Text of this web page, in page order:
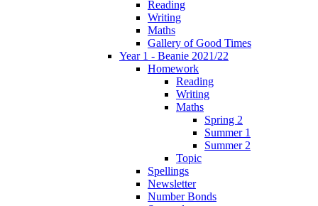
Reading
Writing
Maths
Gallery of Good Times
Year 1 - Beanie 2021/22
Homework
Reading
Writing
Maths
Spring 2
Summer 1
Summer 2
Topic
Spellings
Newsletter
Number Bonds